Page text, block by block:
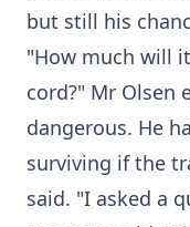
but still his
"How much will
cord?" Mr Olsen
dangerous. He
surviving if the
said. "I asked a